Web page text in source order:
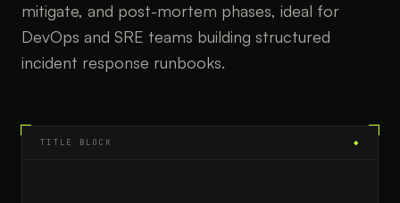
mitigate, and post-mortem phases, ideal for
DevOps and SRE teams building structured
incident response runbooks.
TITLE BLOCK ◆